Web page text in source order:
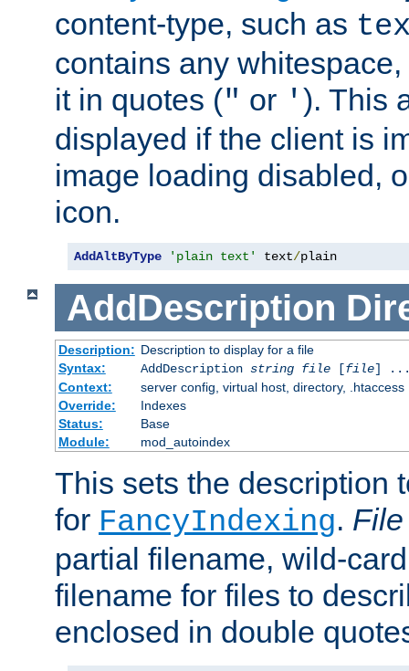
content-type, such as
contains any
it in quotes (" or ' ). This
displayed if the client is
image loading disabled,
icon.
AddAltByType 'plain text' text/plain
AddDescription
Description: Description to display for a file
Syntax:
AddDescription string file[file]
Context:
server config, virtual host, directory, .htaccess
Override:
Indexes
Status:
Base
Module:
mod_autoindex
This sets the description
for FancyIndexing. File
partial filename, wild-
filename for files to
enclosed in double